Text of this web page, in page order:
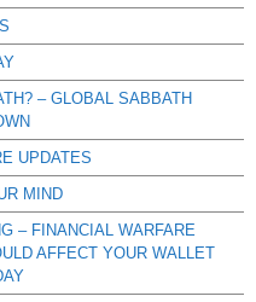
– GLOBAL SABBATH
UPDATES
MIND
– FINANCIAL WARFARE
AFFECT YOUR WALLET